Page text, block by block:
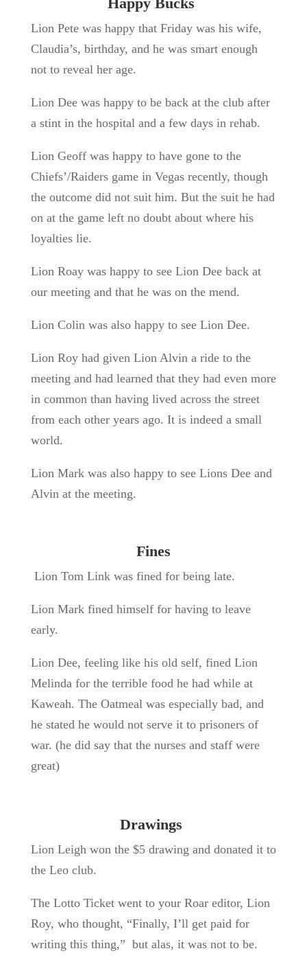
Lion Pete was happy that Friday was his wife,
Claudia’s, birthday, and he was smart enough
not to reveal her age.
Lion Dee was happy to be back at the club after
a stint in the hospital and a few days in rehab.
Lion Geoff was happy to have gone to the
Chiefs’/Raiders game in Vegas recently, though
the outcome did not suit him. But the suit he had
on at the game left no doubt about where his
loyalties lie.
Lion Roay was happy to see Lion Dee back at
our meeting and that he was on the mend.
Lion Colin was also happy to see Lion Dee.
Lion Roy had given Lion Alvin a ride to the
meeting and had learned that they had even more
in common than having lived across the street
from each other years ago. It is indeed a small
world.
Lion Mark was also happy to see Lions Dee and
Alvin at the meeting.
Fines
Lion Tom Link was fined for being late.
Lion Mark fined himself for having to leave
early.
Lion Dee, feeling like his old self, fined Lion
Melinda for the terrible food he had while at
Kaweah. The Oatmeal was especially bad, and
he stated he would not serve it to prisoners of
war. (he did say that the nurses and staff were
great)
Drawings
Lion Leigh won the $5 drawing and donated it to
the Leo club.
The Lotto Ticket went to your Roar editor, Lion
Roy, who thought, “Finally, I’ll get paid for
writing this thing,” but alas, it was not to be.